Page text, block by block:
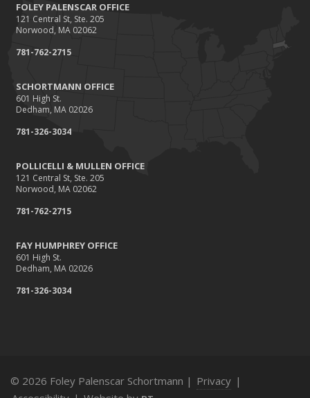
March
Recent Testimonials - March 2016
January
5 Things You Didn't Know About Life Insurance
2015
Giving Back
July
March
February
Winter Advisory: Ice Dams
January
Local residential real estate tax rates
Recent client testimonials
FOLEY PALENSCAR OFFICE
121 Central St, Ste. 205
Norwood, MA 02062
781-762-2715
SCHORTMANN OFFICE
601 High St.
Dedham, MA 02026
781-326-3034
POLLICELLI & MULLEN OFFICE
121 Central St, Ste. 205
Norwood, MA 02062
781-762-2715
FAY HUMPHREY OFFICE
601 High St.
Dedham, MA 02026
781-326-3034
© 2026 Foley Palenscar Schortmann | Privacy |